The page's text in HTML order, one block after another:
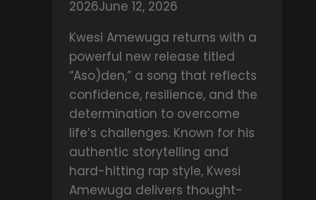
–
Sei
Nkoaa
2026June 12, 2026
Kwesi Amewuga returns with a
powerful new release titled
“Aso)den,” a song that reflects
confidence, resilience, and the
determination to overcome
life’s challenges. Known for his
authentic storytelling and
hard-hitting rap style, Kwesi
Amewuga delivers thought-